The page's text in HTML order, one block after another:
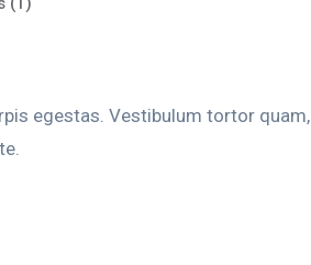
egestas. Vestibulum tortor quam,